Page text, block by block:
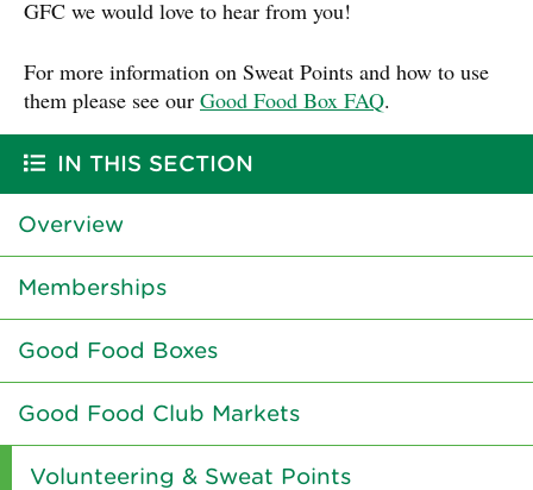
GFC we would love to hear from you!
For more information on Sweat Points and how to use
them please see our Good Food Box FAQ.
IN THIS SECTION
Overview
Memberships
Good Food Boxes
Good Food Club Markets
Volunteering & Sweat Points